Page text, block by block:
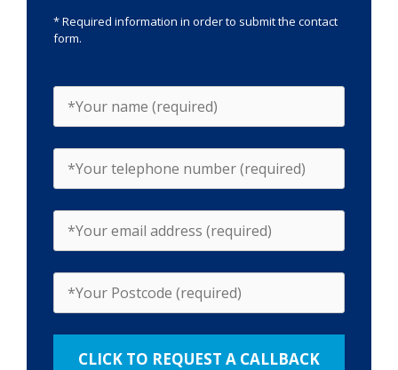
* Required information in order to submit the contact
form.